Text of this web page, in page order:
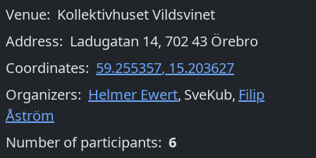
Venue: Kollektivhuset Vildsvinet
Address: Ladugatan 14, 702 43 Örebro
Coordinates: 59.255357, 15.203627
Organizers: Helmer Ewert, SveKub, Filip
Åström
Number of participants: 6